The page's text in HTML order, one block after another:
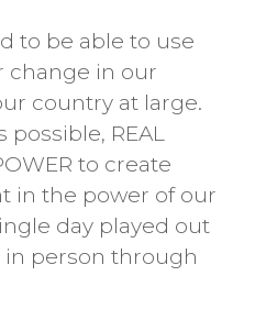
to be able to use
change in our
country at large.
REAL
to create
in the power of our
day played out
in person through